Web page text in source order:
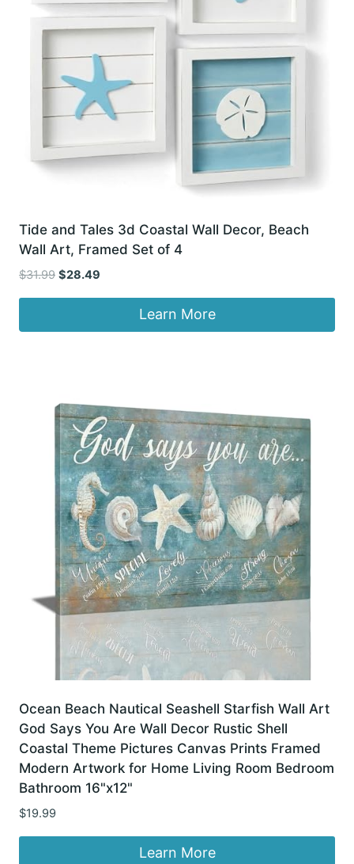
Tide and Tales 3d Coastal Wall Decor, Beach
Wall Art, Framed Set of 4
$31.99 Original
$31.99.
$28.49
$28.49.
Learn More
Ocean Beach Nautical Seashell Starfish Wall Art
God Says You Are Wall Decor Rustic Shell
Coastal Theme Pictures Canvas Prints Framed
Modern Artwork for Home Living Room Bedroom
Bathroom 16"x12"
$19.99
Learn More